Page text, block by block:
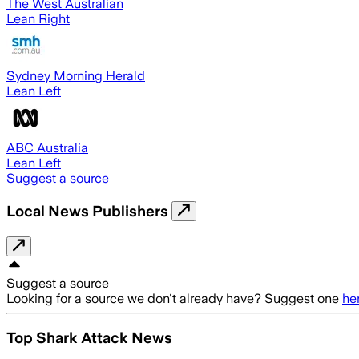
The West Australian
Lean Right
Sydney Morning Herald
Lean Left
ABC Australia
Lean Left
Suggest a source
Local News Publishers
Suggest a source
Looking for a source we don't already have? Suggest one
Top Shark Attack News